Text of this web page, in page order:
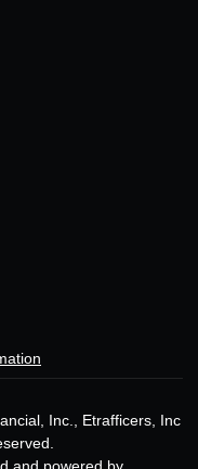
Inc., Etrafficers, Inc